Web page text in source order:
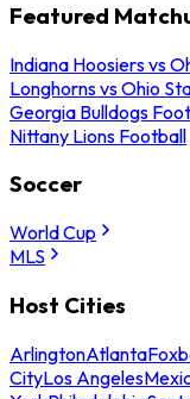
Featured
Indiana Hoosiers vs
Longhorns vs Ohio
Georgia Bulldogs
Nittany Lions Football
Soccer
World Cup
MLS
Host Cities
ArlingtonAtlanta
CityLos Angeles